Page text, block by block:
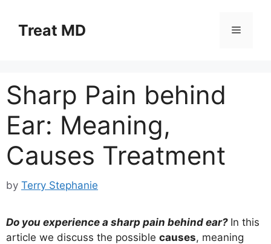
contentTreat MD Menu
Sharp Pain behind
Ear: Meaning,
Causes Treatment
by Terry Stephanie
Do you experience a sharp pain behind ear? In this
article we discuss the possible causes, meaning